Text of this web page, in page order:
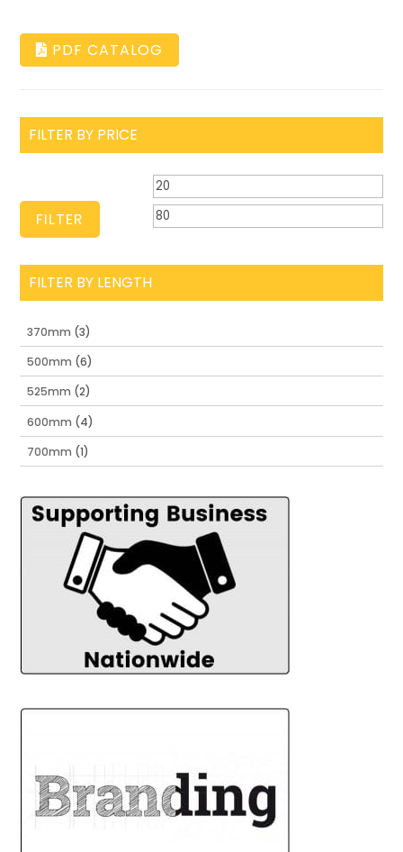
PDF CATALOG
FILTER BY PRICE
Min
price
FILTER
FILTER BY LENGTH
370mm (3)
500mm (6)
525mm (2)
600mm (4)
700mm (1)